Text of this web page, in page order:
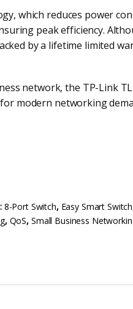
which reduces power
peak efficiency.
by a lifetime limited
network, the TP-Link
modern networking
8-Port Switch, Easy Smart Switch
, QoS, Small Business